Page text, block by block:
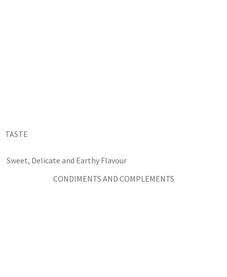
TASTE
Sweet, Delicate and Earthy Flavour
CONDIMENTS AND COMPLEMENTS